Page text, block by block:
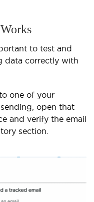
to test and
data correctly with
one of your
open that
and verify the email
section.